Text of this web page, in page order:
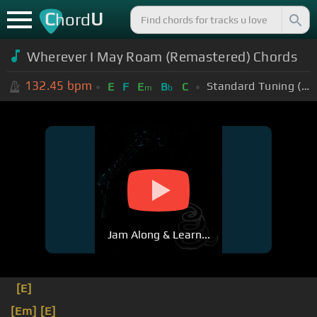
ChordU
Wherever I May Roam (Remastered) Chords
132.45 bpm E F Em Bb C Standard Tuning (EADGBE)
Jam Along & Learn...
[E]
[Em] [E]